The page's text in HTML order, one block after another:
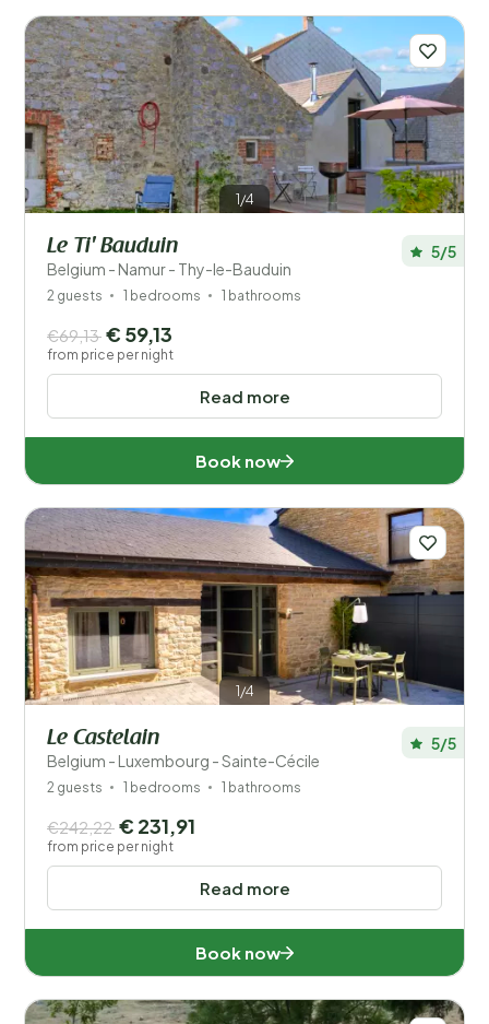
Number of guests?
Distance 1
Price
Location
Type holiday home
Popular filters
Facilities
Wellness
1/4
Le Ti' Bauduin
Belgium - Namur - Thy-le-Bauduin
5/5
2 guests 1 bedrooms 1 bathrooms
Read more
€69,13 € 59,13
from price per night
Book now
1/4
Le Castelain
Belgium - Luxembourg - Sainte-Cécile
5/5
2 guests 1 bedrooms 1 bathrooms
Read more
€242,22 € 231,91
from price per night
Book now